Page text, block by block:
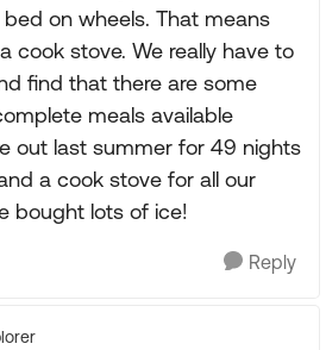
on wheels. That means
cook stove. We really have to
find that there are some
meals available
out last summer for 49 nights
a cook stove for all our
bought lots of ice!
Reply